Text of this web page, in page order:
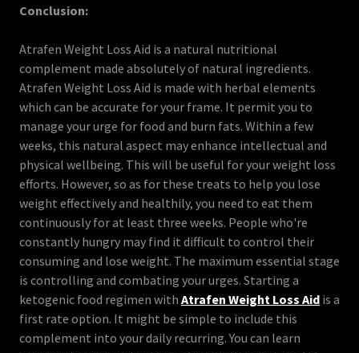
Conclusion:
Atrafen Weight Loss Aid is a natural nutritional
complement made absolutely of natural ingredients.
Atrafen Weight Loss Aid is made with herbal elements
which can be accurate for your frame. It permit you to
manage your urge for food and burn fats. Within a few
weeks, this natural aspect may enhance intellectual and
physical wellbeing. This will be useful for your weight loss
efforts. However, so as for these treats to help you lose
weight effectively and healthily, you need to eat them
continuously for at least three weeks. People who're
constantly hungry may find it difficult to control their
consuming and lose weight. The maximum essential stage
is controlling and combating your urges. Starting a
ketogenic food regimen with Atrafen Weight Loss Aid is a
first rate option. It might be simple to include this
complement into your daily recurring. You can learn